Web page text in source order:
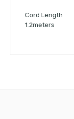
Cord Length
1.2meters